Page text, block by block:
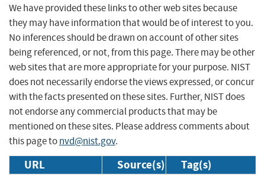
We have provided these links to other web sites because
they may have information that would be of interest to you.
No inferences should be drawn on account of other sites
being referenced, or not, from this page. There may be other
web sites that are more appropriate for your purpose. NIST
does not necessarily endorse the views expressed, or concur
with the facts presented on these sites. Further, NIST does
not endorse any commercial products that may be
mentioned on these sites. Please address comments about
this page tonvd@nist.gov.
URL Source(s) Tag(s)